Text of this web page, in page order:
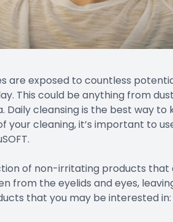
are exposed to countless
This could be anything from
cleansing is the best way to
cleaning, it’s important to
of non-irritating products that
from the eyelids and eyes,
that you may be interested in: